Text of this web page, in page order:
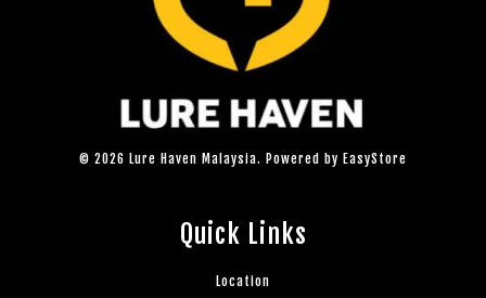
© 2026 Lure Haven Malaysia. Powered by EasyStore
Quick Links
Location